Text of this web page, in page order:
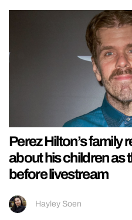
Perez Hilton’s family
about his children as
before livestream
Hayley Soen